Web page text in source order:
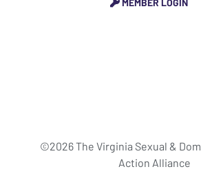
©2026 The Virginia Sexual &
Action Alliance